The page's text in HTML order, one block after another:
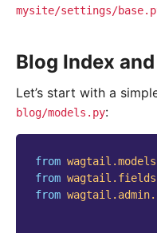
mysite/settings/
Blog Index
Let’s start with a
blog/models.py:
from wagtail.models
from wagtail.fields
from